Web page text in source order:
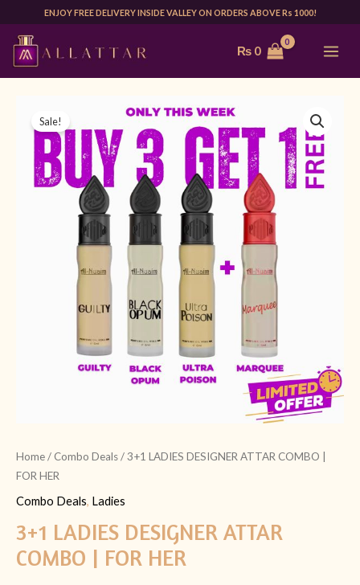
content
ENJOY FREE DELIVERY INSIDE VALLEY ON ORDERS ABOVE Rs 1000!
₨0
Sale!
Home/ Combo Deals/ 3+1 LADIES DESIGNER ATTAR COMBO |
FOR HER
Combo Deals, Ladies
3+1 LADIES DESIGNER ATTAR
COMBO | FOR HER
Original
price
was:
₨ 999.
Current
price
is:
₨ 897.